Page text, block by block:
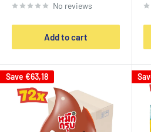
No reviews
Add to cart
Save €63,18